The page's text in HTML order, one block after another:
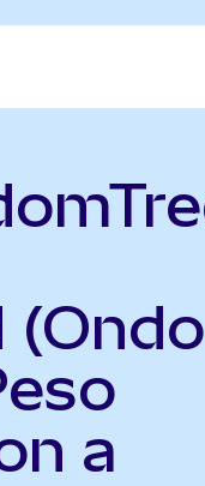
(Ondo
a